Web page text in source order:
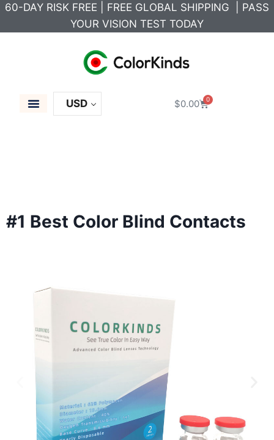
60-DAY RISK FREE | FREE GLOBAL SHIPPING | PASS
YOUR VISION TEST TODAY
USD $0.00 0
#1 Best Color Blind Contacts